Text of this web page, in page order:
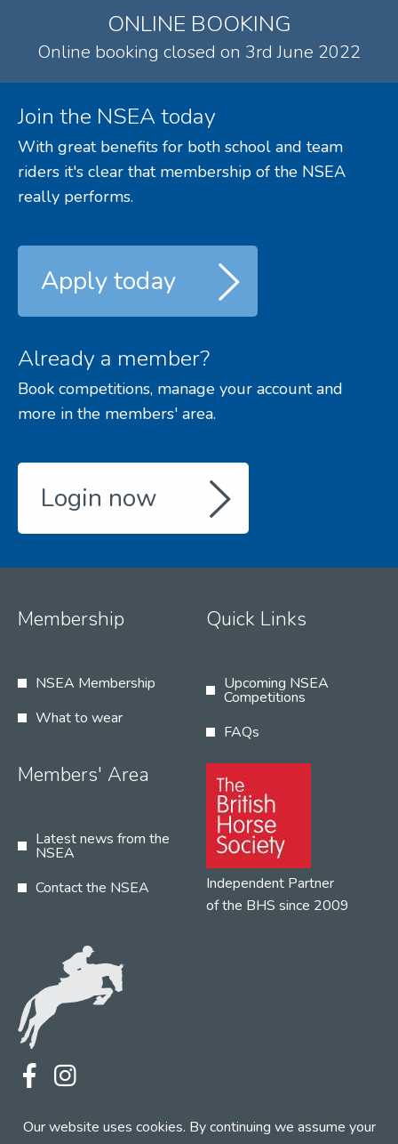
Our website uses cookies. By continuing we assume your
ONLINE BOOKING
Online booking closed on 3rd June 2022
Join the NSEA today
With great benefits for both school and team
riders it's clear that membership of the NSEA
really performs.
Apply today
Already a member?
Book competitions, manage your account and
more in the members' area.
Login now
Membership
NSEA Membership
What to wear
Quick Links
Upcoming NSEA
Competitions
FAQs
Members' Area
Latest news from the
NSEA
Contact the NSEA
Independent Partner
of the BHS since 2009
Web Design by INDIGO Concept